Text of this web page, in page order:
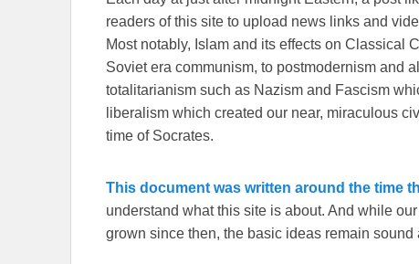
readers of this site to upload news links and
Most notably, Islam and its effects on Classical
Soviet era communism, to postmodernism and
totalitarianism such as Nazism and Fascism
liberalism which created our near, miraculous
time of Socrates.
This document was written around the time
understand what this site is about. And while
grown since then, the basic ideas remain sound